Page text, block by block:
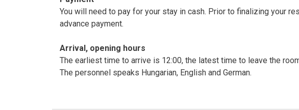
You will need to pay for your stay in cash. Prior to finalizing your
advance payment.
Arrival, opening hours
The earliest time to arrive is 12:00, the latest time to leave the
The personnel speaks Hungarian, English and German.